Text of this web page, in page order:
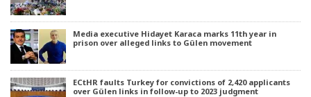
Media executive Hidayet Karaca marks 11th year in
prison over alleged links to Gülen movement
ECtHR faults Turkey for convictions of 2,420 applicants
over Gülen links in follow-up to 2023 judgment